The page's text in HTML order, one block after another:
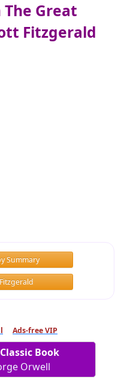
Great
Fitzgerald
Summary
Ads-free VIP
Book
Orwell